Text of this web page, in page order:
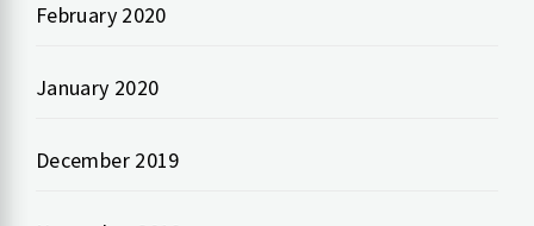
February 2020
January 2020
December 2019